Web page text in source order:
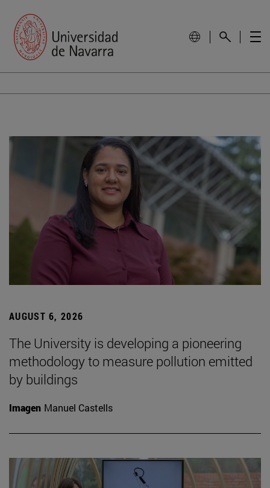
AUGUST 6, 2026
The University is developing a pioneering
methodology to measure pollution emitted
by buildings
Imagen Manuel Castells